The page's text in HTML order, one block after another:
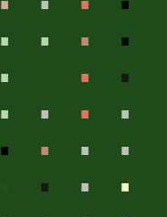
. . . .
. . . .
. . . .
. . . .
. . . .